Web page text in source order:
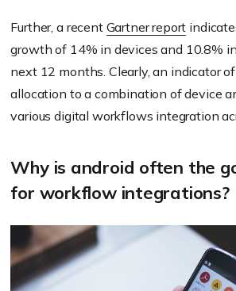
Further, a recent Gartner report
growth of 14% in devices and 10.8%
next 12 months. Clearly, an indicator
allocation to a combination of device
various digital workflows integration
Why is android often the
for workflow integrations?